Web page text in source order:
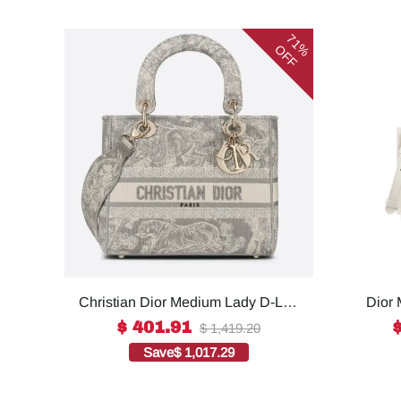
71%
OFF
Christian Dior Medium Lady D-Lite
Bag Grey, For Women, Women’s
Handbags 24cm/9.5in CD1:1High-
quality replica
$ 401.91 $ 1,419.20
Save$ 1,017.29
Dior
For